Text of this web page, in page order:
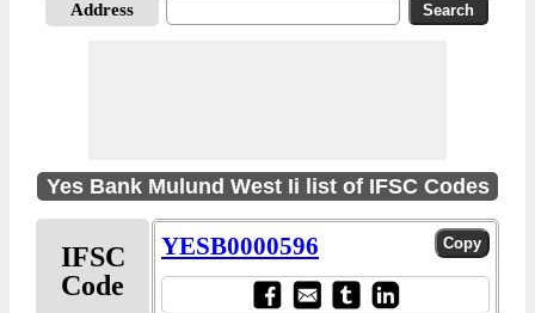
Address
Yes Bank Mulund West Ii list of IFSC Codes
IFSC
Code
YESB0000596